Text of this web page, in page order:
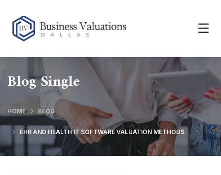
Blog Single
HOME BLOG
EHR AND HEALTH IT SOFTWARE VALUATION METHODS